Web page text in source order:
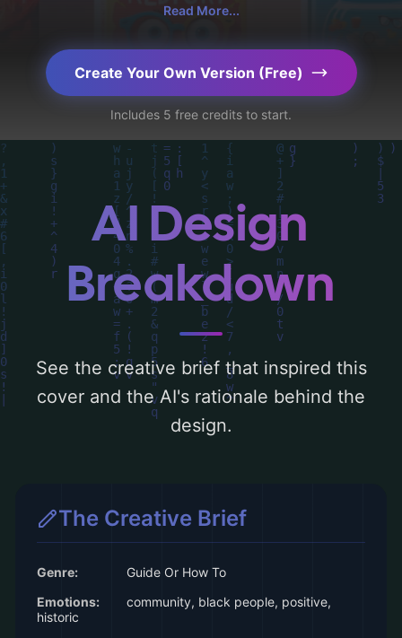
aims to evoke a sense of 'positive,
community, and historic', incorporating key
elements like 'photograph, border, group,
black people, and site', and utilizing a color
palette centered around 'earth tones'.
Below, you can find a detailed analysis of
the visual composition, typography, layout,
and the rationale behind these AI-driven
design choices. Explore related concepts
for more inspiration.
Read More...
Create Your Own Version (Free)
Includes 5 free credits to start.
AI Design
Breakdown
See the creative brief that inspired this
cover and the AI's rationale behind the
design.
The Creative Brief
Genre:
Guide Or How To
Emotions:
community, black people, positive,
historic